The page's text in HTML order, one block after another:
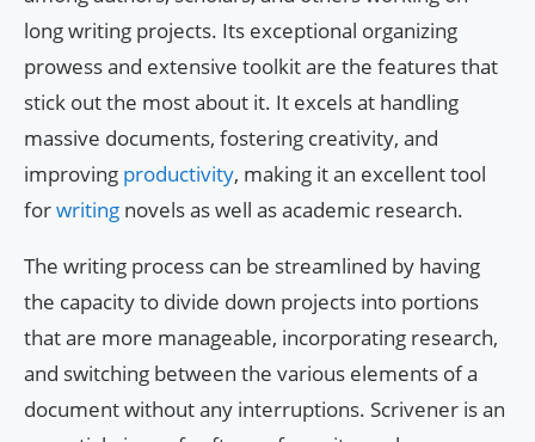
long writing projects. Its exceptional organizing
prowess and extensive toolkit are the features that
stick out the most about it. It excels at handling
massive documents, fostering creativity, and
improving productivity, making it an excellent tool
forwriting novels as well as academic research.
The writing process can be streamlined by having
the capacity to divide down projects into portions
that are more manageable, incorporating research,
and switching between the various elements of a
document without any interruptions. Scrivener is an